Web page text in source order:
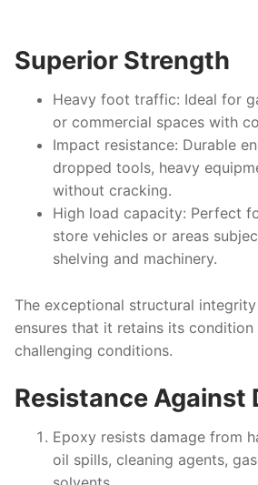
Superior Strength
Heavy foot traffic: Ideal for
or commercial spaces with
Impact resistance: Durable
dropped tools, heavy
without cracking.
High load capacity: Perfect
store vehicles or areas
shelving and machinery.
The exceptional structural
ensures that it retains its condition
challenging conditions.
Resistance Against
Epoxy resists damage from
oil spills, cleaning agents,